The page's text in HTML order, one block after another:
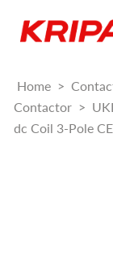
Home >
Contactor >
dc Coil 3-Pole